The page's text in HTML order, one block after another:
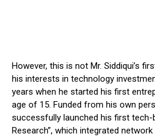
However, this is not Mr. Siddiqui’s
his interests in technology
years when he started his first
age of 15. Funded from his own
successfully launched his first tech-
Research”, which integrated